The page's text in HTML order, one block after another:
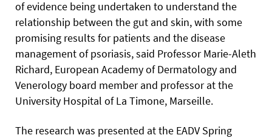
of evidence being undertaken to understand the
relationship between the gut and skin, with some
promising results for patients and the disease
management of psoriasis, said Professor Marie-Aleth
Richard, European Academy of Dermatology and
Venerology board member and professor at the
University Hospital of La Timone, Marseille.
The research was presented at the EADV Spring